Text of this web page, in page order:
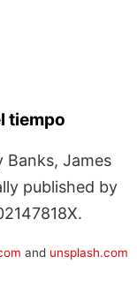
tiempo
Banks, James
published by
and unsplash.com